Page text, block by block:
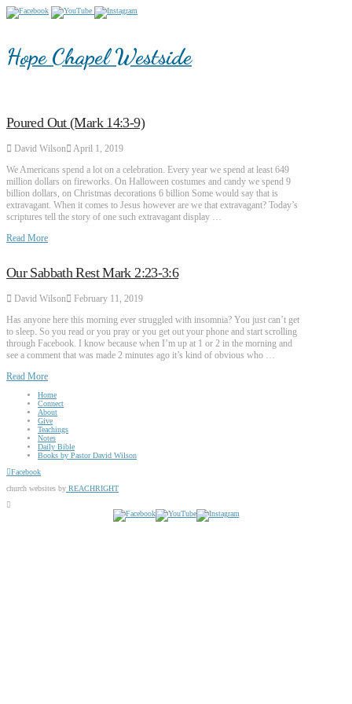
Hope Chapel Westside
Poured Out (Mark 14:3-9)
David Wilson
April 1, 2019
We Americans spend a lot on a celebration. Every year we spend at least 649
million dollars on fireworks. On Halloween costumes and candy we spend 9
billion dollars, on Christmas decorations 6 billion Some would say that is
extravagant. When it comes to Jesus however are we that extravagant? Today’s
scriptures tell the story of one such extravagant display …
Read More
Our Sabbath Rest Mark 2:23-3:6
David Wilson
February 11, 2019
Has anyone here this morning ever struggled with insomnia? You just can’t get
to sleep. So you read or you pray or you get out your phone and start scrolling
through Facebook. I know because when I’m up at 1 or 2 in the morning and
see a comment that was made 2 minutes ago it’s kind of obvious who …
Read More
Home
Connect
About
Give
Teachings
Notes
Daily Bible
Books by Pastor David Wilson
Facebook
church websites by REACHRIGHT